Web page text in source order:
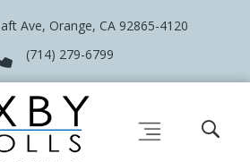
Ave, Orange, CA 92865-4120
(714) 279-6799